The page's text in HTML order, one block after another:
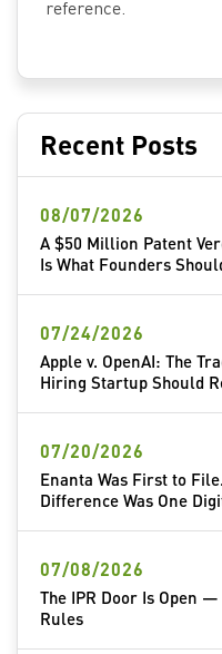
reference.
Recent Posts
A $50 Million Patent
Is What Founders
08/07/2026
Apple v. OpenAI: The
Hiring Startup Should
07/24/2026
Enanta Was First to
Difference Was One
07/20/2026
The IPR Door Is Open
Rules
07/08/2026